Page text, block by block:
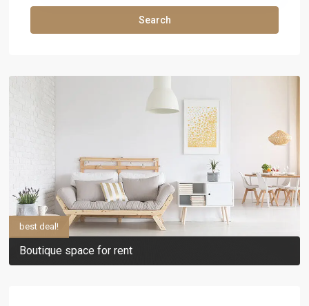
Search
Boutique space for rent
best deal!